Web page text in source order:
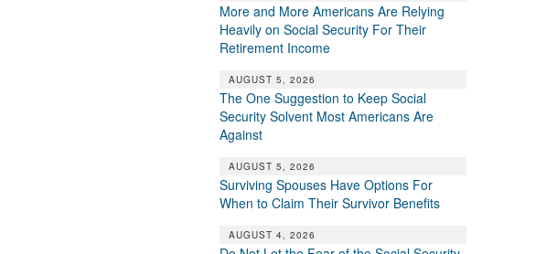
More and More Americans Are Relying
Heavily on Social Security For Their
Retirement Income
AUGUST 5, 2026
The One Suggestion to Keep Social
Security Solvent Most Americans Are
Against
AUGUST 5, 2026
Surviving Spouses Have Options For
When to Claim Their Survivor Benefits
AUGUST 4, 2026